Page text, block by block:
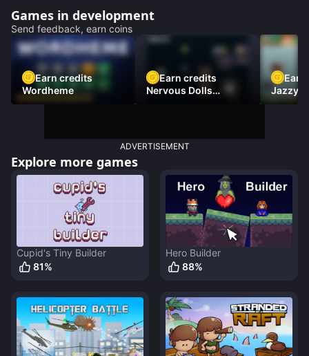
Games in development
Send feedback, earn coins
Earn credits
Wordheme
Earn credits
Nervous Dolls
Earn
Jazzy
Racer)
ADVERTISEMENT
Explore more games
Cupid's Tiny Builder
81%
Hero Builder
88%